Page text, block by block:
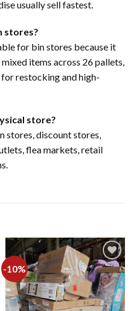
usually sell fastest.
stores?
for bin stores because it
items across 26 pallets,
restocking and high-
store?
stores, discount stores,
flea markets, retail
-10%
Add to
wishlist